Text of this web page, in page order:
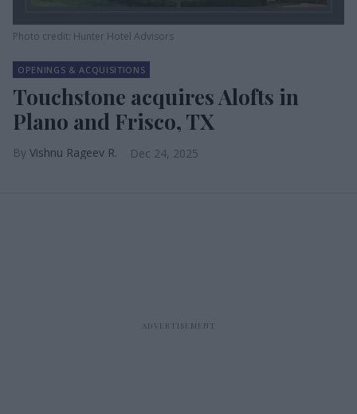
Photo credit: Hunter Hotel Advisors
OPENINGS & ACQUISITIONS
Touchstone acquires Alofts in
Plano and Frisco, TX
Vishnu Rageev R. Dec 24, 2025